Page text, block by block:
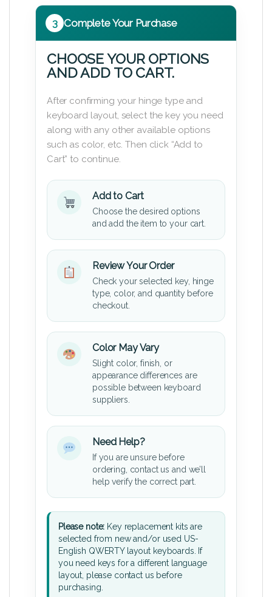
3 Complete Your Purchase
CHOOSE YOUR OPTIONS
AND ADD TO CART.
After confirming your hinge type and
keyboard layout, select the key you need
along with any other available options
such as color, etc. Then click “Add to
Cart” to continue.
Add to Cart
Choose the desired options
and add the item to your cart.
Review Your Order
Check your selected key, hinge
type, color, and quantity before
checkout.
Color May Vary
Slight color, finish, or
appearance differences are
possible between keyboard
suppliers.
Need Help?
If you are unsure before
ordering, contact us and we’ll
help verify the correct part.
Please note: Key replacement kits are
selected from new and/or used US-
English QWERTY layout keyboards. If
you need keys for a different language
layout, please contact us before
purchasing.